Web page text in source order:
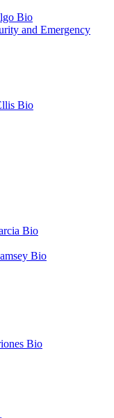
Bio
and Emergency
Bio
Bio
Bio
Bio